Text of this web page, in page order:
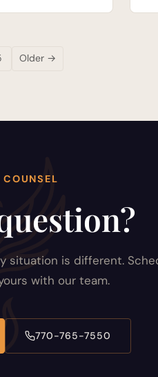
Older →
COUNSEL
situation is different.
with our team.
770-765-7550